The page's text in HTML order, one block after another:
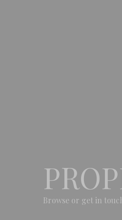
Browse or get in